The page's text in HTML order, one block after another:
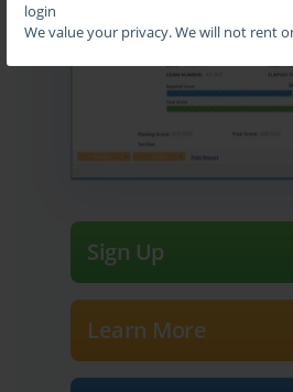
login
We value your privacy. We will not rent
Sign Up
Learn More